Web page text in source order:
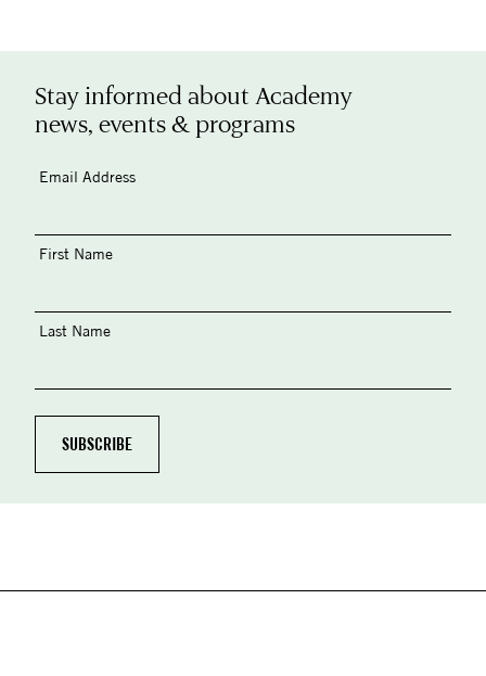
Stay informed about Academy
news, events & programs
Email Address
First Name
Last Name